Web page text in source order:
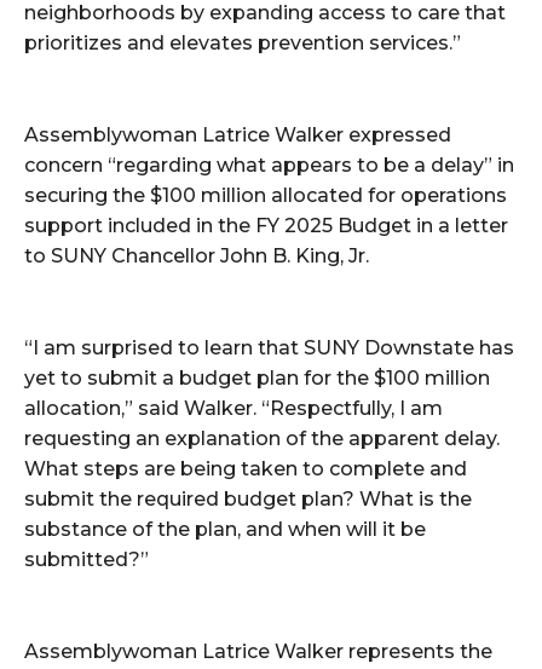
neighborhoods by expanding access to care that
prioritizes and elevates prevention services.”
Assemblywoman Latrice Walker expressed
concern “regarding what appears to be a delay” in
securing the $100 million allocated for operations
support included in the FY 2025 Budget in a letter
to SUNY Chancellor John B. King, Jr.
“I am surprised to learn that SUNY Downstate has
yet to submit a budget plan for the $100 million
allocation,” said Walker. “Respectfully, I am
requesting an explanation of the apparent delay.
What steps are being taken to complete and
submit the required budget plan? What is the
substance of the plan, and when will it be
submitted?”
Assemblywoman Latrice Walker represents the